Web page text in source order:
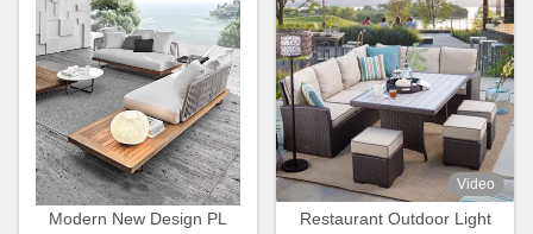
Modern New Design PL
Video
Restaurant Outdoor Light